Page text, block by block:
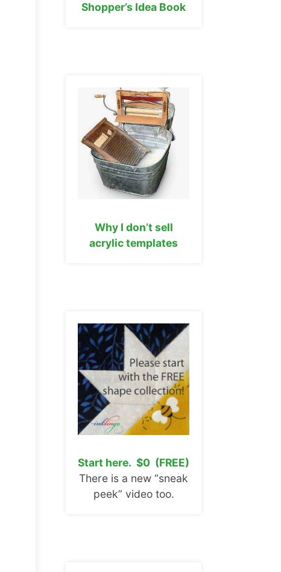
Shopper’s Idea Book
Why I don’t sell
acrylic templates
Start here. $0 (FREE)
There is a new “sneak
peek” video too.